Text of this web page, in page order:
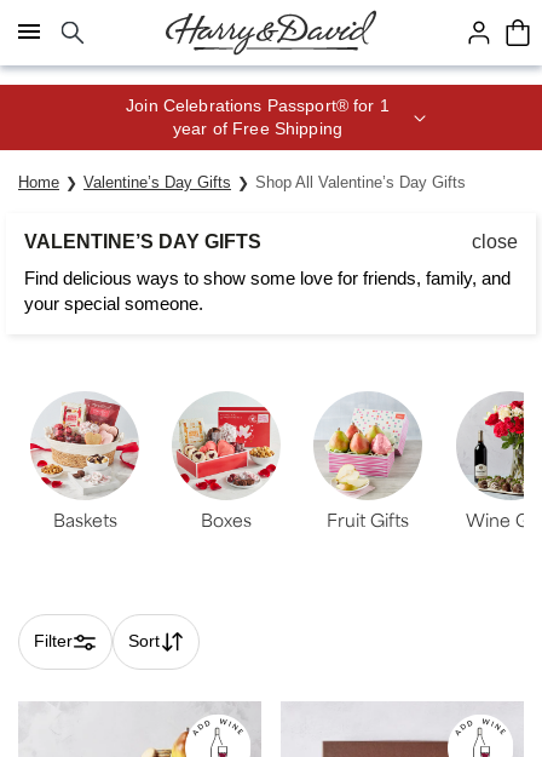
Click here to skip to main page content.
Save up to 20% with code HDBEST
Home Valentine’s Day Gifts Shop All Valentine’s Day Gifts
VALENTINE’S DAY GIFTS
close
Find delicious ways to show some love for friends, family, and
your special someone.
Baskets Boxes Fruit Gifts Wine
Filter Sort
Skip collection filters and go to products